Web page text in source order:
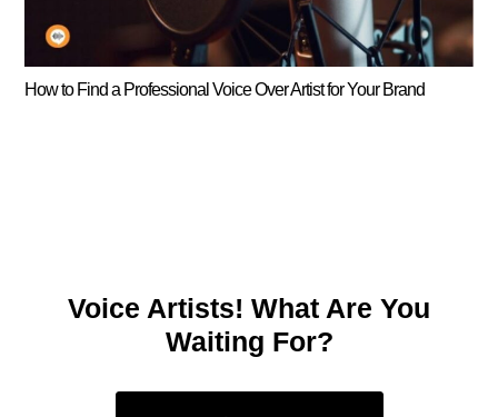
How to Find a Professional Voice Over Artist for Your Brand
Voice Artists! What Are You
Waiting For?